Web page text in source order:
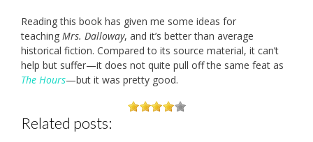
Reading this book has given me some ideas for
teaching Mrs. Dalloway, and it’s better than average
historical fiction. Compared to its source material, it can’t
help but suffer—it does not quite pull off the same feat as
The Hours—but it was pretty good.
Related posts: